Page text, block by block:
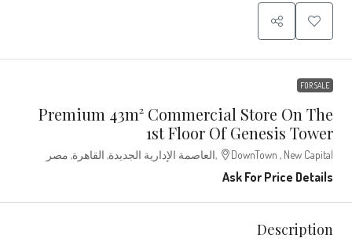
FOR SALE
Premium 43m² Commercial Store On The
1st Floor Of Genesis Tower
DownTown , New Capital,العاصمة الإدارية الجديدة, القاهرة, مصر
Ask For Price Details
Description